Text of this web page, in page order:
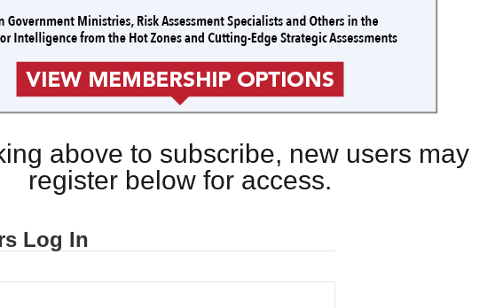
above to subscribe, new users may
register below for access.
Log In